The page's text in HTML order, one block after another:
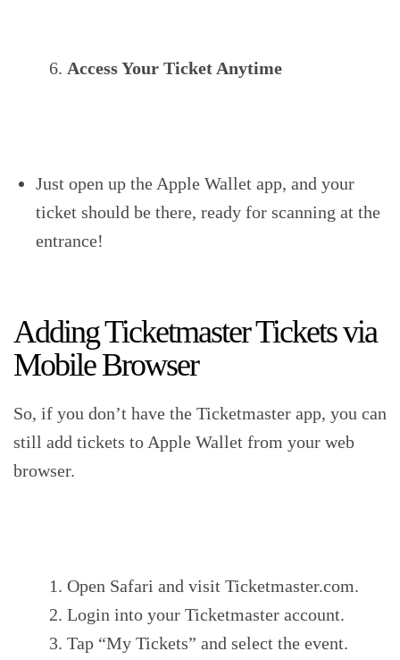
Access Your Ticket Anytime
Just open up the Apple Wallet app, and your
ticket should be there, ready for scanning at the
entrance!
Adding Ticketmaster Tickets via
Mobile Browser
So, if you don’t have the Ticketmaster app, you can
still add tickets to Apple Wallet from your web
browser.
Open Safari and visit Ticketmaster.com.
Login into your Ticketmaster account.
Tap “My Tickets” and select the event.